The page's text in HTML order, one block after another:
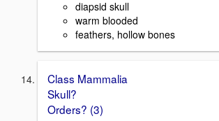
diapsid skull
warm blooded
feathers, hollow bones
Class Mammalia
Skull?
Orders? (3)